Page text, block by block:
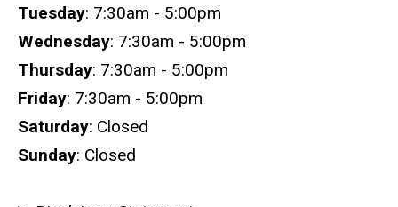
Tuesday: 7:30am - 5:00pm
Wednesday: 7:30am - 5:00pm
Thursday: 7:30am - 5:00pm
Friday: 7:30am - 5:00pm
Saturday: Closed
Sunday: Closed